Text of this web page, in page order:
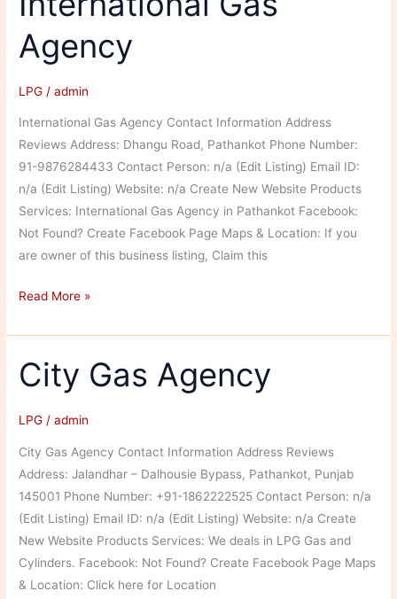
Agency
LPG /admin
International Gas Agency Contact Information Address
Reviews Address: Dhangu Road, Pathankot Phone Number:
91-9876284433 Contact Person: n/a (Edit Listing) Email ID:
n/a (Edit Listing) Website: n/a Create New Website Products
Services: International Gas Agency in Pathankot Facebook:
Not Found? Create Facebook Page Maps & Location: If you
are owner of this business listing, Claim this
International
Agency
Read More »
City Gas Agency
LPG /admin
City Gas Agency Contact Information Address Reviews
Address: Jalandhar – Dalhousie Bypass, Pathankot, Punjab
145001 Phone Number: +91-1862222525 Contact Person: n/a
(Edit Listing) Email ID: n/a (Edit Listing) Website: n/a Create
New Website Products Services: We deals in LPG Gas and
Cylinders. Facebook: Not Found? Create Facebook Page Maps
& Location: Click here for Location